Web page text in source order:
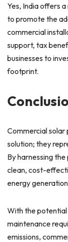
Yes, India offers
to promote the
commercial
support, tax
businesses to
footprint.
Commercial solar
solution; they
By harnessing
clean, cost-
energy
With the
maintenance
emissions,